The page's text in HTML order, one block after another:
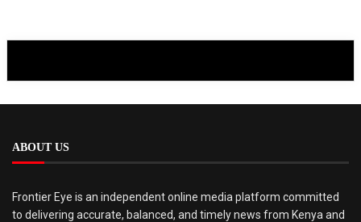
ABOUT US
Frontier Eye is an independent online media platform committed
to delivering accurate, balanced, and timely news from Kenya and